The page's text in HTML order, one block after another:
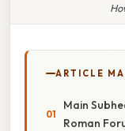
ARTICLE
Main
Roman